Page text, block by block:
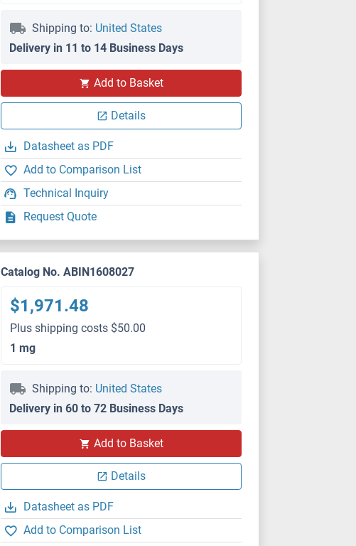
Shipping to: United States
Delivery in 11 to 14 Business Days
Add to Basket
Details
Datasheet as PDF
Add to Comparison List
Technical Inquiry
Request Quote
Catalog No. ABIN1608027
$1,971.48
Plus shipping costs $50.00
1 mg
Shipping to: United States
Delivery in 60 to 72 Business Days
Add to Basket
Details
Datasheet as PDF
Add to Comparison List